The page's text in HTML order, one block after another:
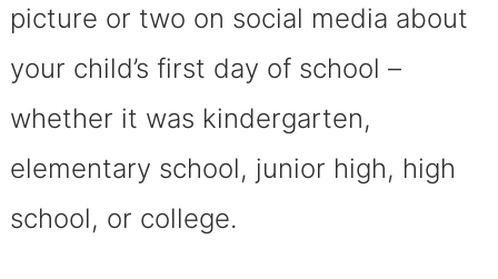
picture or two on social media about
your child’s first day of school –
whether it was kindergarten,
elementary school, junior high, high
school, or college.